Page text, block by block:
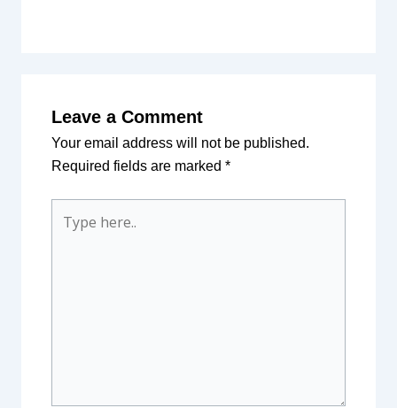
Leave a Comment
Your email address will not be published.
Required fields are marked *
here..